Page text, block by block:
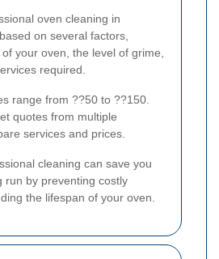
oven cleaning in
on several factors,
your oven, the level of grime,
required.
range from ??50 to ??150.
quotes from multiple
services and prices.
cleaning can save you
run by preventing costly
the lifespan of your oven.